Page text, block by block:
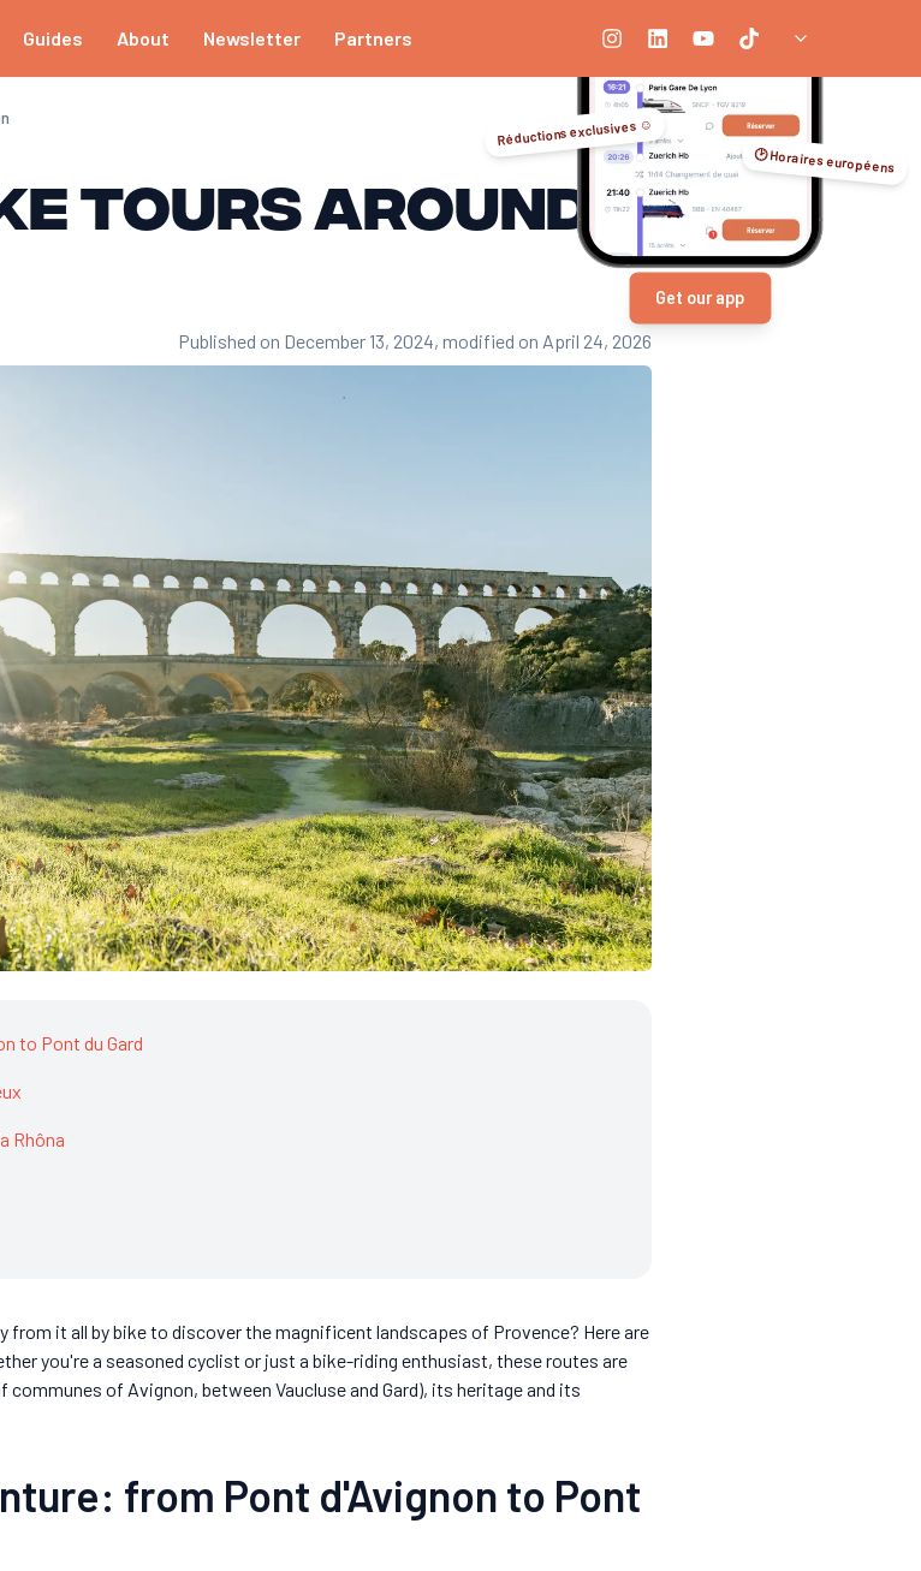
Guides About Newsletter Partners
Réductions exclusives ☺️
🕑 Horaires européens
Get our app
tours around
Published on December 13, 2024, modified on April 24, 2026
to Pont du Gard
Rhôna
from it all by bike to discover the magnificent landscapes of Provence? Here are
you're a seasoned cyclist or just a bike-riding enthusiast, these routes are
of Avignon, between Vaucluse and Gard), its heritage and its
from Pont d'Avignon to Pont